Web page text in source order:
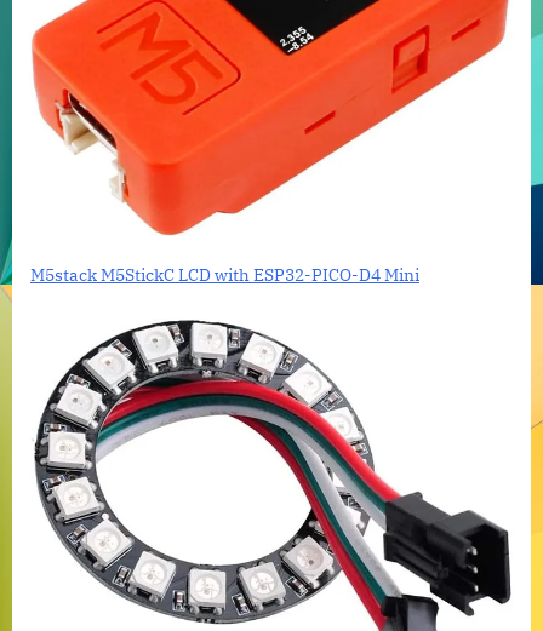
M5stack M5StickC LCD with ESP32-PICO-D4 Mini